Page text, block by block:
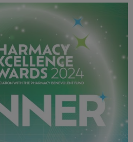
awards - Pharmacy Awards